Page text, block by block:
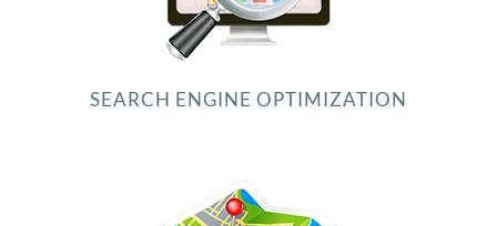
SEARCH ENGINE OPTIMIZATION